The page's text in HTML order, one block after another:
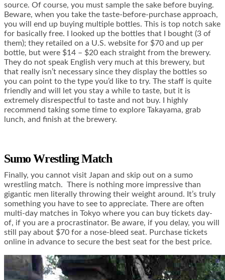
source. Of course, you must sample the sake before buying.
Beware, when you take the taste-before-purchase approach,
you will end up buying multiple bottles. This is top notch sake
for basically free. I looked up the bottles that I bought (3 of
them); they retailed on a U.S. website for $70 and up per
bottle, but were $14 – $20 each straight from the brewery.
They do not speak English very much at this brewery, but
that really isn’t necessary since they display the bottles so
you can point to the type you’d like to try. The staff is quite
friendly and will let you stay a while to taste, but it is
extremely disrespectful to taste and not buy. I highly
recommend taking some time to explore Takayama, grab
lunch, and finish at the brewery.
Sumo Wrestling Match
Finally, you cannot visit Japan and skip out on a sumo
wrestling match. There is nothing more impressive than
gigantic men literally throwing their weight around. It’s truly
something you have to see to appreciate. There are often
multi-day matches in Tokyo where you can buy tickets day-
of, if you are a procrastinator. Be aware, if you delay, you will
still pay about $70 for a nose-bleed seat. Purchase tickets
online in advance to secure the best seat for the best price.